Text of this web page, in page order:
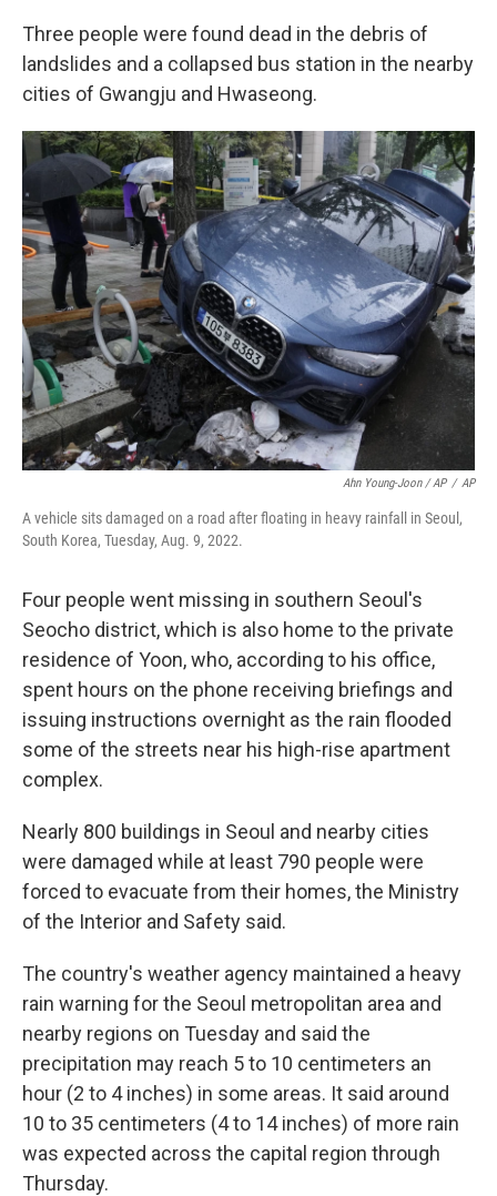
Three people were found dead in the debris of
landslides and a collapsed bus station in the nearby
cities of Gwangju and Hwaseong.
Ahn Young-Joon / AP / AP
A vehicle sits damaged on a road after floating in heavy rainfall in Seoul,
South Korea, Tuesday, Aug. 9, 2022.
Four people went missing in southern Seoul's
Seocho district, which is also home to the private
residence of Yoon, who, according to his office,
spent hours on the phone receiving briefings and
issuing instructions overnight as the rain flooded
some of the streets near his high-rise apartment
complex.
Nearly 800 buildings in Seoul and nearby cities
were damaged while at least 790 people were
forced to evacuate from their homes, the Ministry
of the Interior and Safety said.
The country's weather agency maintained a heavy
rain warning for the Seoul metropolitan area and
nearby regions on Tuesday and said the
precipitation may reach 5 to 10 centimeters an
hour (2 to 4 inches) in some areas. It said around
10 to 35 centimeters (4 to 14 inches) of more rain
was expected across the capital region through
Thursday.